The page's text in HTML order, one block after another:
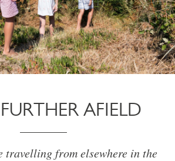
AFIELD
travelling from elsewhere in the